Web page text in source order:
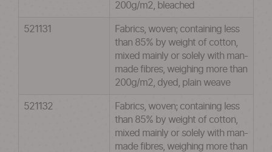
200g/m2, bleached
521131
Fabrics, woven; containing less
than 85% by weight of cotton,
mixed mainly or solely with man-
made fibres, weighing more than
200g/m2, dyed, plain weave
521132
Fabrics, woven; containing less
than 85% by weight of cotton,
mixed mainly or solely with man-
made fibres, weighing more than